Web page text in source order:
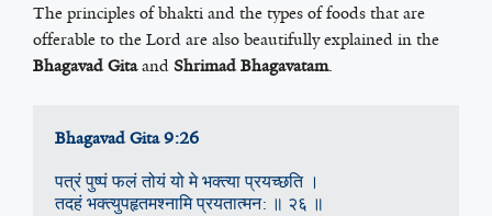
The principles of bhakti and the types of foods that are
offerable to the Lord are also beautifully explained in the
Bhagavad Gitaand Shrimad Bhagavatam.
Bhagavad Gita 9:26
पत्रं पुष्पं फलं तोयं यो मे भक्त्य‍ा प्रयच्छति ।
तदहं भक्त्य‍ुपहृतमश्न‍ामि प्रयतात्मन: ॥ २६ ॥